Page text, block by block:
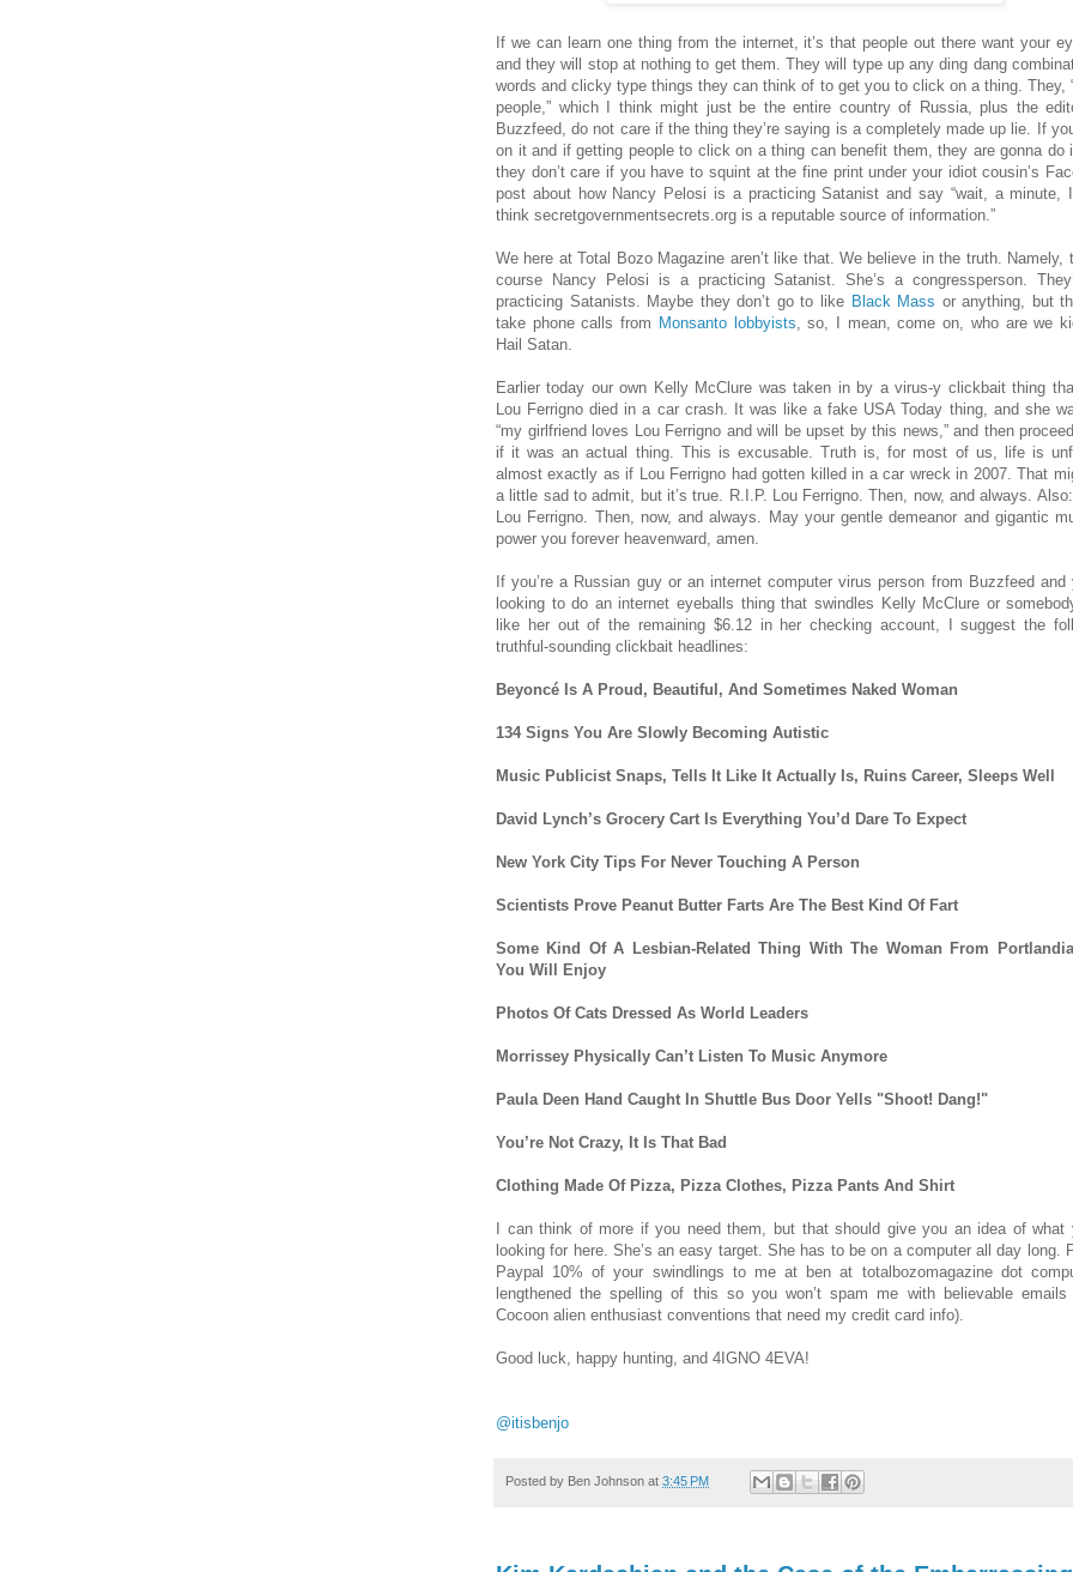
If we can learn one thing from the internet, it’s that people out there want your
and they will stop at nothing to get them. They will type up any ding dang
words and clicky type things they can think of to get you to click on a thing. They,
people,” which I think might just be the entire country of Russia, plus the
Buzzfeed, do not care if the thing they’re saying is a completely made up lie. If
on it and if getting people to click on a thing can benefit them, they are gonna do
they don’t care if you have to squint at the fine print under your idiot cousin’s
post about how Nancy Pelosi is a practicing Satanist and say “wait, a minute, I
think secretgovernmentsecrets.org is a reputable source of information.”
We here at Total Bozo Magazine aren’t like that. We believe in the truth. Namely,
course Nancy Pelosi is a practicing Satanist. She’s a congressperson.
practicing Satanists. Maybe they don’t go to like Black Mass or anything, but
take phone calls from Monsanto lobbyists , so, I mean, come on, who are we
Hail Satan.
Earlier today our own Kelly McClure was taken in by a virus-y clickbait thing
Lou Ferrigno died in a car crash. It was like a fake USA Today thing, and she
“my girlfriend loves Lou Ferrigno and will be upset by this news,” and then
if it was an actual thing. This is excusable. Truth is, for most of us, life is
almost exactly as if Lou Ferrigno had gotten killed in a car wreck in 2007. That
a little sad to admit, but it’s true. R.I.P. Lou Ferrigno. Then, now, and always.
Lou Ferrigno. Then, now, and always. May your gentle demeanor and gigantic
power you forever heavenward, amen.
If you’re a Russian guy or an internet computer virus person from Buzzfeed and
looking to do an internet eyeballs thing that swindles Kelly McClure or
like her out of the remaining $6.12 in her checking account, I suggest the
truthful-sounding clickbait headlines:
Beyoncé Is A Proud, Beautiful, And Sometimes Naked Woman
134 Signs You Are Slowly Becoming Autistic
Music Publicist Snaps, Tells It Like It Actually Is, Ruins Career, Sleeps Well
David Lynch’s Grocery Cart Is Everything You’d Dare To Expect
New York City Tips For Never Touching A Person
Scientists Prove Peanut Butter Farts Are The Best Kind Of Fart
Some Kind Of A Lesbian-Related Thing With The Woman From
You Will Enjoy
Photos Of Cats Dressed As World Leaders
Morrissey Physically Can’t Listen To Music Anymore
Paula Deen Hand Caught In Shuttle Bus Door Yells "Shoot! Dang!"
You’re Not Crazy, It Is That Bad
Clothing Made Of Pizza, Pizza Clothes, Pizza Pants And Shirt
I can think of more if you need them, but that should give you an idea of what
looking for here. She’s an easy target. She has to be on a computer all day long.
Paypal 10% of your swindlings to me at ben at totalbozomagazine dot
lengthened the spelling of this so you won’t spam me with believable emails
Cocoon alien enthusiast conventions that need my credit card info).
Good luck, happy hunting, and 4IGNO 4EVA!
@itisbenjo
Posted by Ben Johnson at 3:45 PM